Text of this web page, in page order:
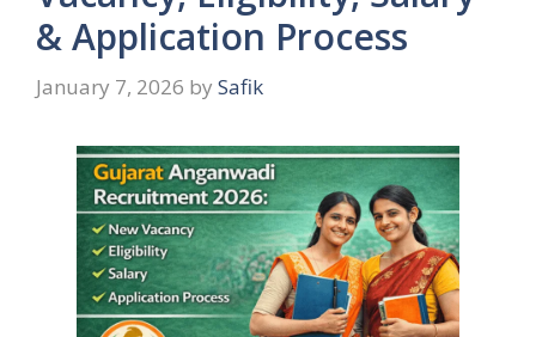
& Application Process
January 7, 2026 by Safik